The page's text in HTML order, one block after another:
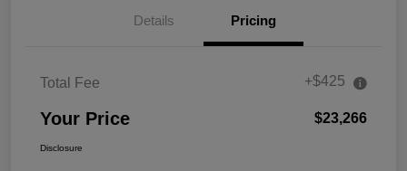
Details Pricing
Total Fee +$425
Your Price $23,266
Disclosure